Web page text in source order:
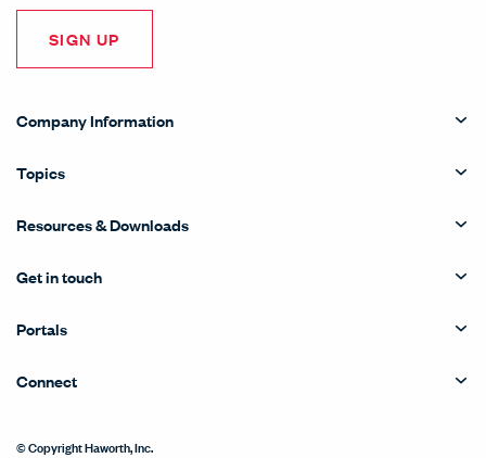
SIGN UP
Company Information
Topics
Resources & Downloads
Get in touch
Portals
Connect
© Copyright Haworth, Inc.